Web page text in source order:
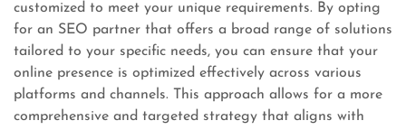
customized to meet your unique requirements. By opting
for an SEO partner that offers a broad range of solutions
tailored to your specific needs, you can ensure that your
online presence is optimized effectively across various
platforms and channels. This approach allows for a more
comprehensive and targeted strategy that aligns with